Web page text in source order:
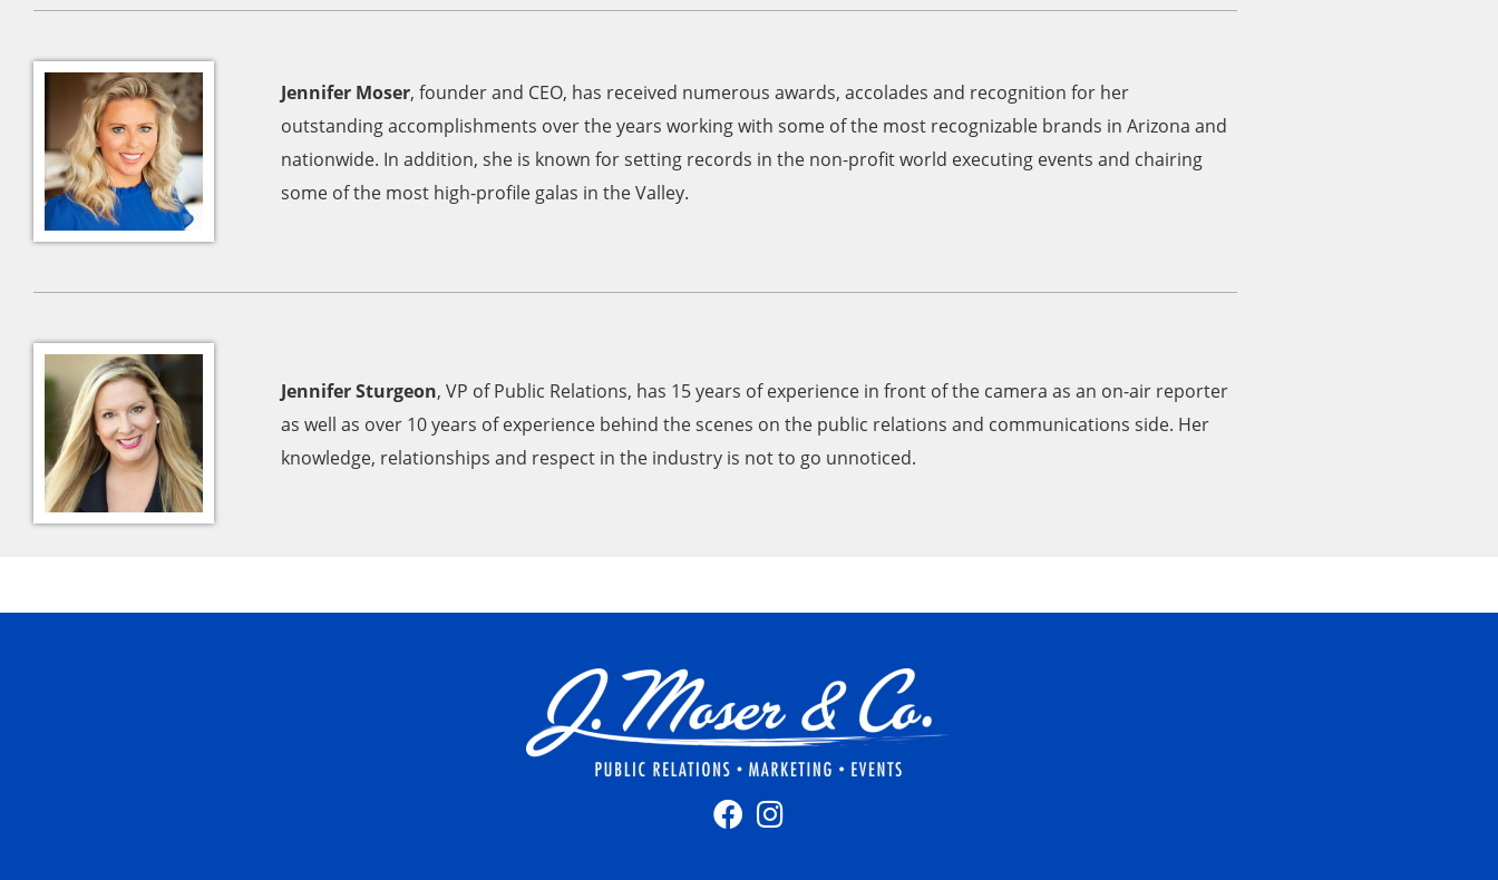
Jennifer Moser, founder and CEO, has received numerous awards, accolades and recognition for her
outstanding accomplishments over the years working with some of the most recognizable brands in Arizona and
nationwide. In addition, she is known for setting records in the non-profit world executing events and chairing
some of the most high-profile galas in the Valley.
Jennifer Sturgeon, VP of Public Relations, has 15 years of experience in front of the camera as an on-air reporter
as well as over 10 years of experience behind the scenes on the public relations and communications side. Her
knowledge, relationships and respect in the industry is not to go unnoticed.